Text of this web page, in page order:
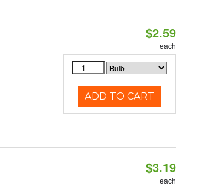
$2.59
each
ADD TO CART
$3.19
each